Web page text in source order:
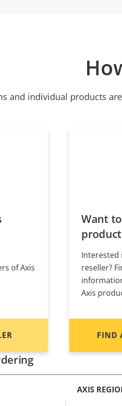
and individual products
of Axis
Want
Interested
reseller?
Axis
FIND
AXIS